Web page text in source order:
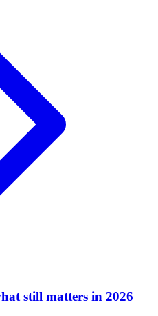
still matters in 2026